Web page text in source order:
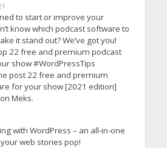
to start or improve your
know which podcast software to
it stand out? We’ve got you!
22 free and premium podcast
show #WordPressTips
post 22 free and premium
for your show [2021 edition]
Meks.
with WordPress – an all-in-one
web stories pop!